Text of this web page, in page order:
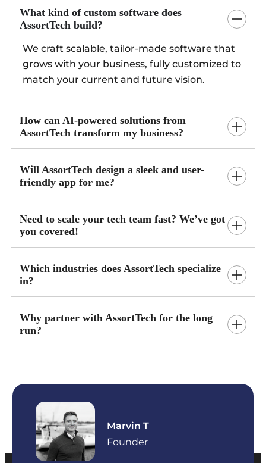
What kind of custom software does
AssortTech build?
We craft scalable, tailor-made software that
grows with your business, fully customized to
match your current and future vision.
How can AI-powered solutions from
AssortTech transform my business?
Will AssortTech design a sleek and user-
friendly app for me?
Need to scale your tech team fast? We’ve got
you covered!
Which industries does AssortTech specialize
in?
Why partner with AssortTech for the long
run?
Marvin T
Founder